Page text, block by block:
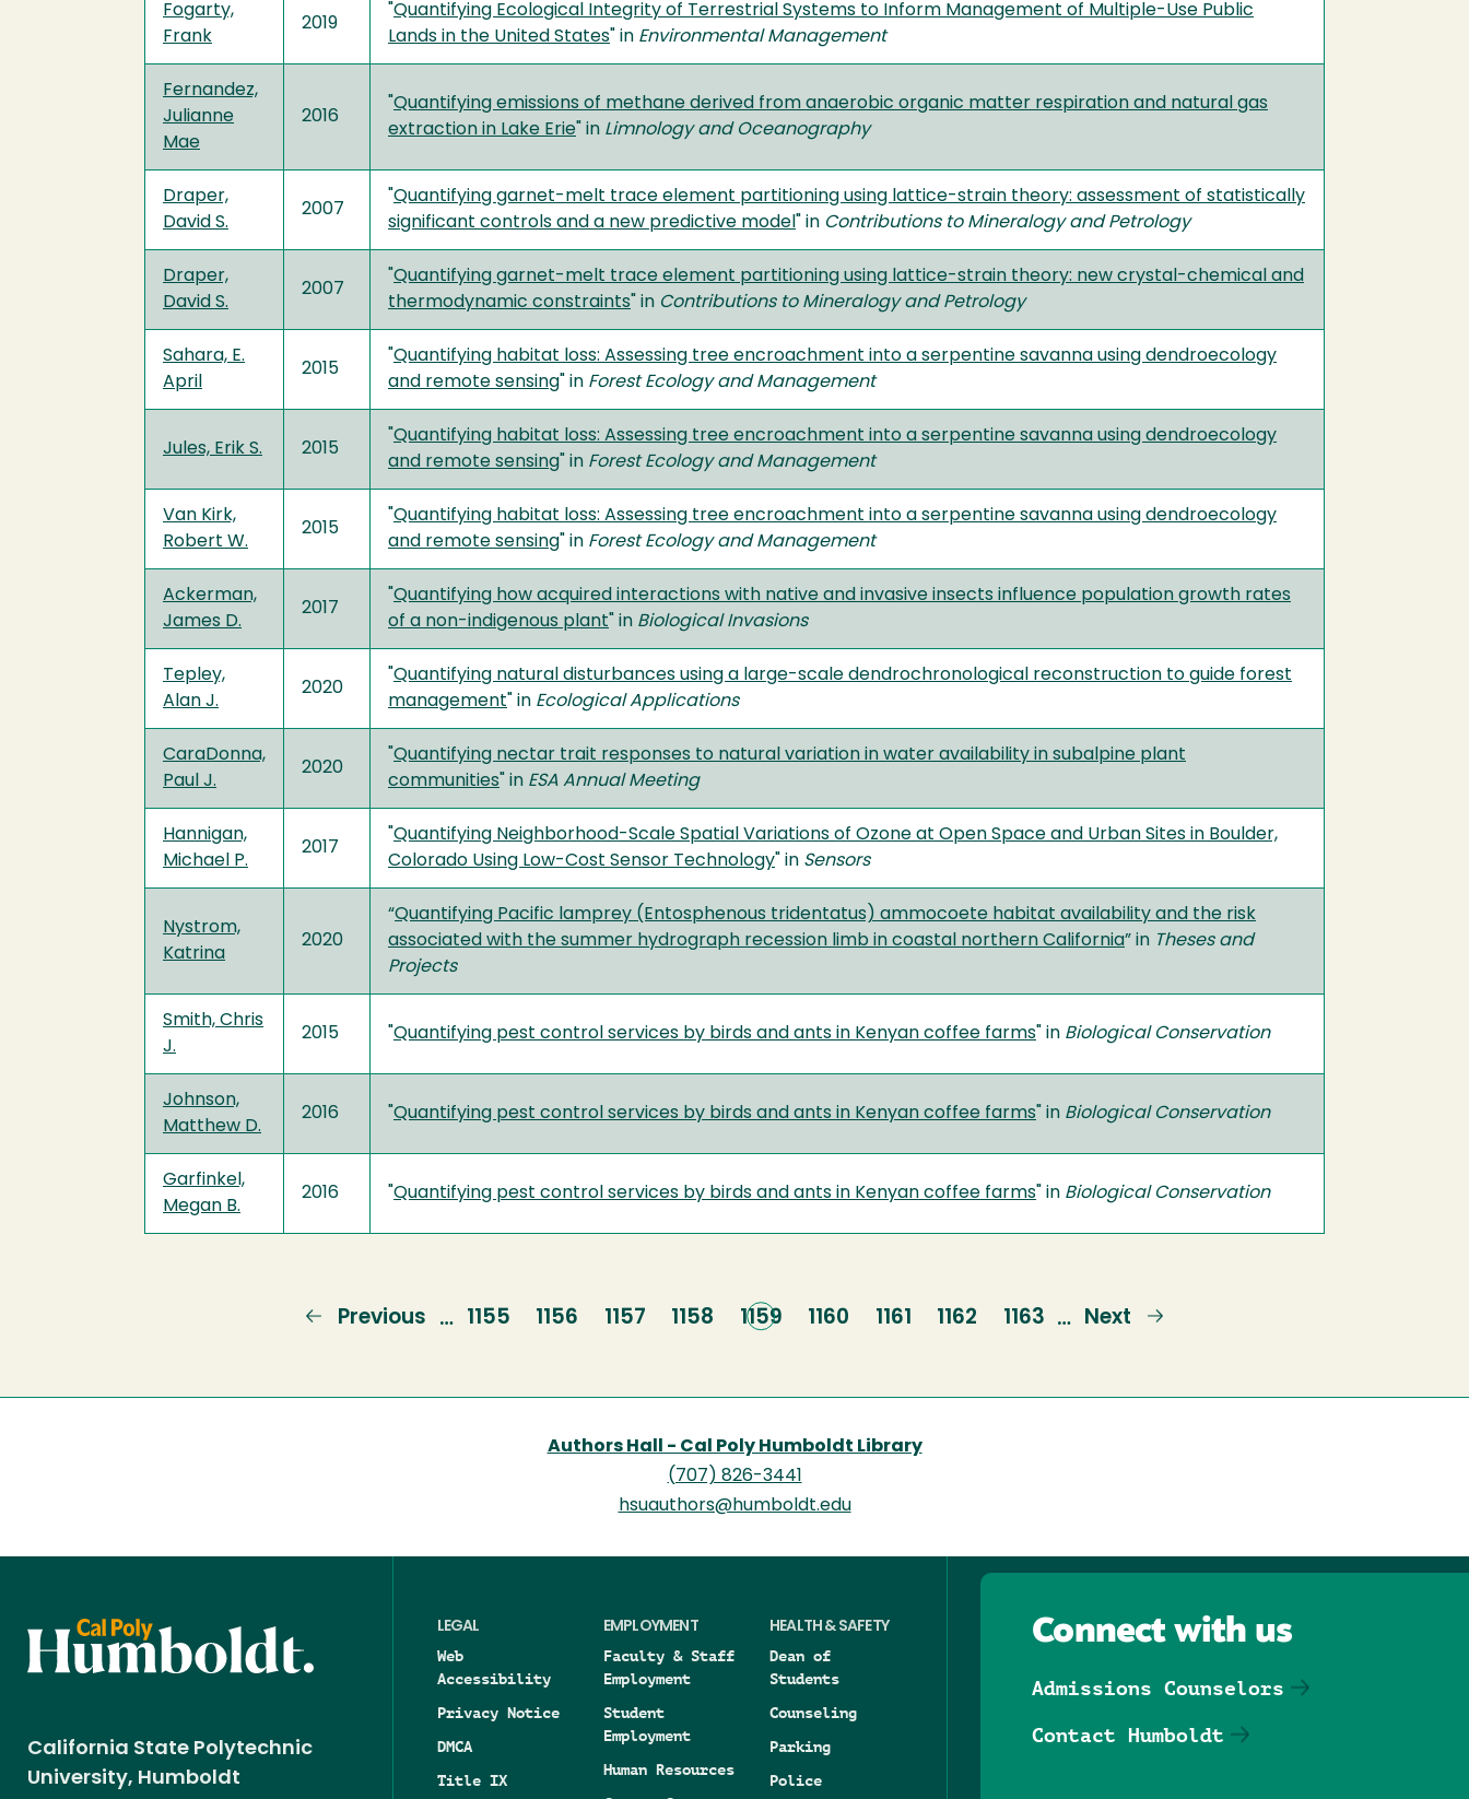
Fogarty,
Frank
2019
"Quantifying Ecological Integrity of Terrestrial Systems to Inform Management of Multiple-Use Public
Lands in the United States" in Environmental Management
Fernandez,
Julianne
Mae
2016
"Quantifying emissions of methane derived from anaerobic organic matter respiration and natural gas
extraction in Lake Erie" in Limnology and Oceanography
Draper,
David S.
2007
"Quantifying garnet-melt trace element partitioning using lattice-strain theory: assessment of statistically
significant controls and a new predictive model " in Contributions to Mineralogy and Petrology
Draper,
David S.
2007
"Quantifying garnet-melt trace element partitioning using lattice-strain theory: new crystal-chemical and
thermodynamic constraints" in Contributions to Mineralogy and Petrology
Sahara, E.
April
2015
"Quantifying habitat loss: Assessing tree encroachment into a serpentine savanna using dendroecology
and remote sensing" in Forest Ecology and Management
Jules, Erik S. 2015
"Quantifying habitat loss: Assessing tree encroachment into a serpentine savanna using dendroecology
and remote sensing" in Forest Ecology and Management
Van Kirk,
Robert W.
2015
"Quantifying habitat loss: Assessing tree encroachment into a serpentine savanna using dendroecology
and remote sensing" in Forest Ecology and Management
Ackerman,
James D.
2017
"Quantifying how acquired interactions with native and invasive insects influence population growth rates
of a non-indigenous plant" in Biological Invasions
Tepley,
Alan J.
2020
"Quantifying natural disturbances using a large-scale dendrochronological reconstruction to guide forest
management" in Ecological Applications
CaraDonna,
Paul J.
2020
"Quantifying nectar trait responses to natural variation in water availability in subalpine plant
communities" in ESA Annual Meeting
Hannigan,
Michael P.
2017
"Quantifying Neighborhood-Scale Spatial Variations of Ozone at Open Space and Urban Sites in Boulder,
Colorado Using Low-Cost Sensor Technology" in Sensors
Nystrom,
Katrina
2020
“Quantifying Pacific lamprey (Entosphenous tridentatus) ammocoete habitat availability and the risk
associated with the summer hydrograph recession limb in coastal northern California” in Theses and
Projects
Smith, Chris
J.
2015 "Quantifying pest control services by birds and ants in Kenyan coffee farms" in Biological Conservation
Johnson,
Matthew D.
2016 "Quantifying pest control services by birds and ants in Kenyan coffee farms" in Biological Conservation
Garfinkel,
Megan B.
2016 "Quantifying pest control services by birds and ants in Kenyan coffee farms" in Biological Conservation
Previous
Previous … Page
1155 Page
1156 Page
1157 Page
1158
Current
1159 Page
1160 Page
1161 Page
1162 Page
1163 …
Next
Next
Authors Hall - Cal Poly Humboldt Library
(707) 826-3441
hsuauthors@humboldt.edu
California State Polytechnic
University, Humboldt
LEGAL
Web
Accessibility
Privacy Notice
DMCA
Title IX
EMPLOYMENT
Faculty & Staff
Employment
Student
Employment
Human Resources
HEALTH & SAFETY
Dean of
Students
Counseling
Parking
Police
Connect with us
Admissions Counselors
Contact Humboldt